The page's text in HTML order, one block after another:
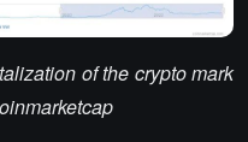
of the crypto mark